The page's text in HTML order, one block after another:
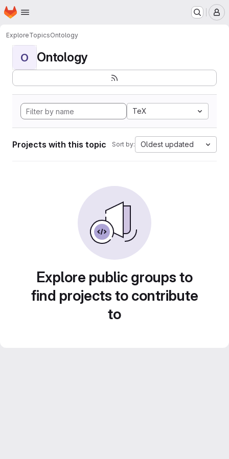
Skip to main content
Homepage
ExploreTopicsOntology
O Ontology
TeX
Projects with this topic Sort by: Oldest updated
Explore public groups to
find projects to contribute
to